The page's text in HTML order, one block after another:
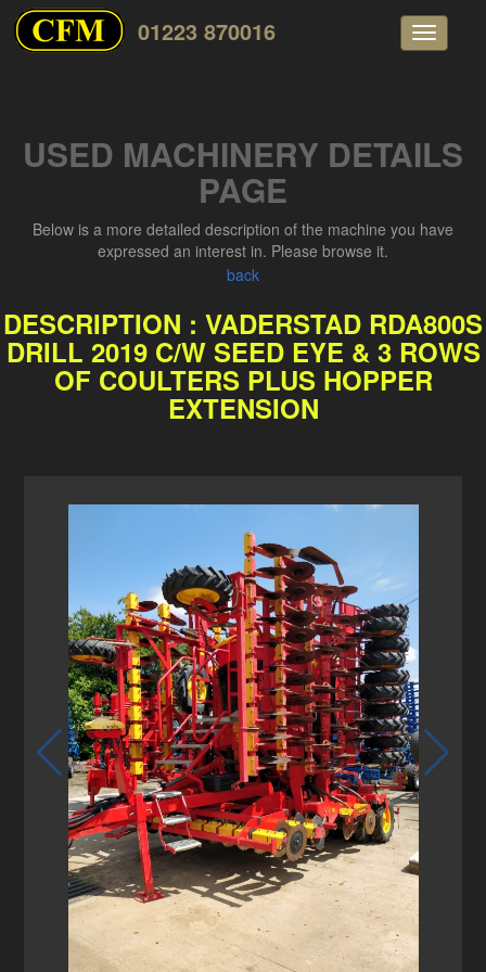
Toggle
01223 870016
USED MACHINERY DETAILS
PAGE
Below is a more detailed description of the machine you have
expressed an interest in. Please browse it.
back
DESCRIPTION : VADERSTAD RDA800S
DRILL 2019 C/W SEED EYE & 3 ROWS
OF COULTERS PLUS HOPPER
EXTENSION